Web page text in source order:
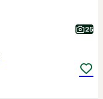
25